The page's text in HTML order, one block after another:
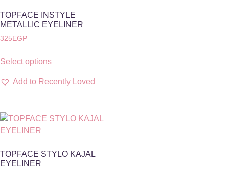
TOPFACE INSTYLE
METALLIC EYELINER
325 EGP
Select options
Add to Recently Loved
TOPFACE STYLO KAJAL
EYELINER